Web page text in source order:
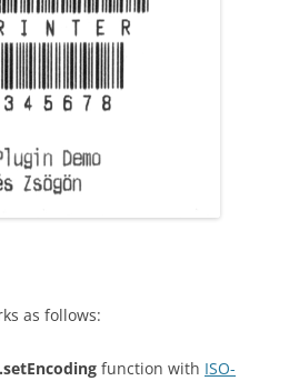
as follows:
function with ISO-